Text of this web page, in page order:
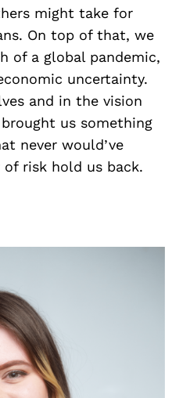
might take for
On top of that, we
of a global pandemic,
uncertainty.
and in the vision
us something
never would’ve
risk hold us back.